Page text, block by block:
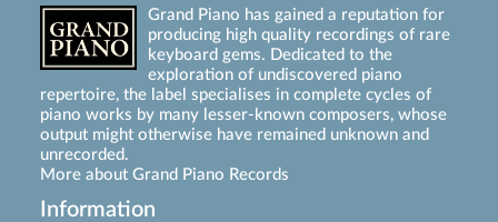
Grand Piano has gained a reputation for
producing high quality recordings of rare
keyboard gems. Dedicated to the
exploration of undiscovered piano
repertoire, the label specialises in complete cycles of
piano works by many lesser-known composers, whose
output might otherwise have remained unknown and
unrecorded.
More about Grand Piano Records
Information